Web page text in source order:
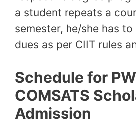
a student repeats a
semester, he/she has
dues as per CIIT rules
Schedule for
COMSATS
Admission